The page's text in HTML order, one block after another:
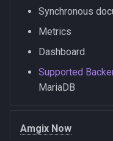
Synchronous
Metrics
Dashboard
Supported
MariaDB
Amgix Now